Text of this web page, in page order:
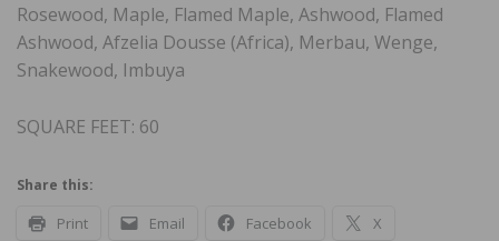
Rosewood, Maple, Flamed Maple, Ashwood, Flamed
Ashwood, Afzelia Dousse (Africa), Merbau, Wenge,
Snakewood, Imbuya
SQUARE FEET: 60
Share this:
Print Email Facebook X